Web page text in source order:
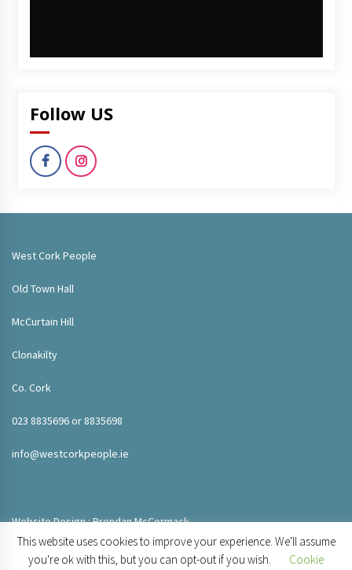
Follow US
West Cork People
Old Town Hall
McCurtain Hill
Clonakilty
Co. Cork
023 8835696 or 8835698
info@westcorkpeople.ie
Website Design : Brendan McCormack
This website uses cookies to improve your experience. We'll assume
you're ok with this, but you can opt-out if you wish.
Cookie